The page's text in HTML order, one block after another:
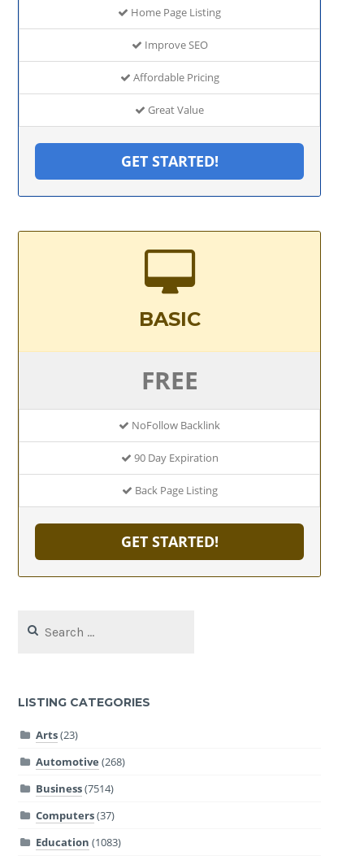
Home Page Listing
Improve SEO
Affordable Pricing
Great Value
GET STARTED!
BASIC
FREE
NoFollow Backlink
90 Day Expiration
Back Page Listing
GET STARTED!
for:
LISTING CATEGORIES
Arts(23)
Automotive (268)
Business(7514)
Computers(37)
Education (1083)